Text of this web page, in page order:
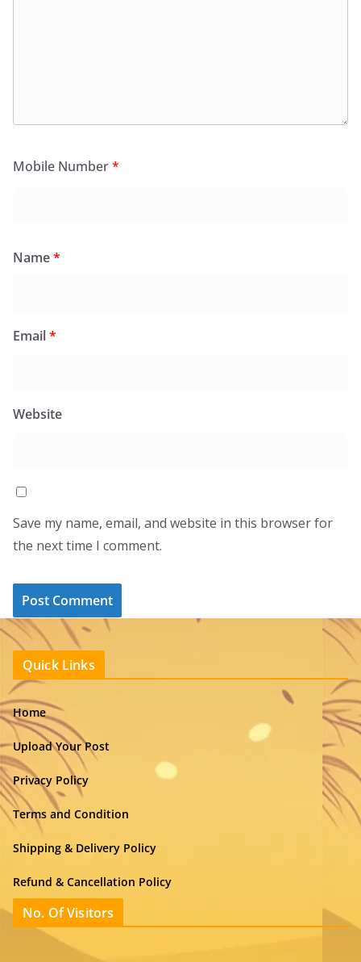
Mobile Number*
Name*
Email*
Website
Save my name, email, and website in this browser for
the next time I comment.
Quick Links
Home
Upload Your Post
Privacy Policy
Terms and Condition
Shipping & Delivery Policy
Refund & Cancellation Policy
No. Of Visitors